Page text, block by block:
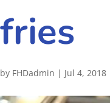
fries
by FHDadmin | Jul 4, 2018